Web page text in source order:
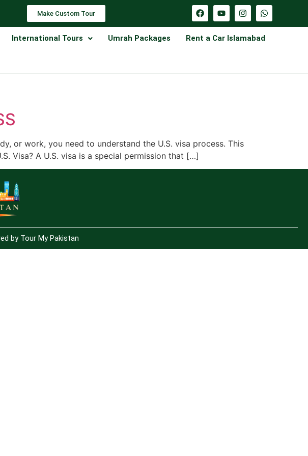
Make Custom Tour
International Tours Umrah Packages Rent a Car Islamabad
or work, you need to understand the U.S. visa process. This
Visa? A U.S. visa is a special permission that […]
by Tour My Pakistan